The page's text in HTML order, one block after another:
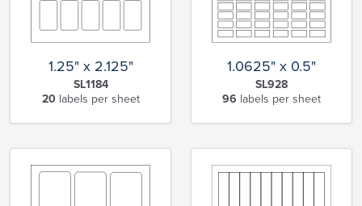
1.25" x 2.125"
SL1184
20labels per sheet
1.0625" x 0.5"
SL928
96 labels per sheet